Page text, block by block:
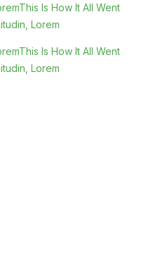
Is How It All Went
Lorem
Is How It All Went
Lorem